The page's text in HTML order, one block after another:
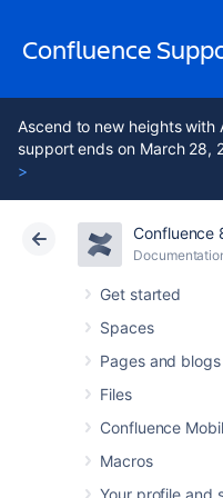
Confluence
Ascend to new heights with
support ends on March 28,
>
Confluence
Get started
Spaces
Pages and blogs
Files
Confluence
Macros
Your profile and
Atlassian Support
Cloud Data
Specific
If you'd like to
specific page, you